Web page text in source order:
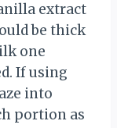
extract
be thick
one
If using
into
portion as